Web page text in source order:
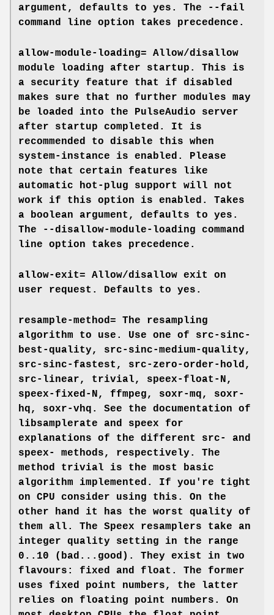
argument, defaults to yes . The
--fail
command line option takes precedence.
allow-module-loading= Allow/disallow
module loading after startup. This is
a security feature that if disabled
makes sure that no further modules may
be loaded into the PulseAudio server
after startup completed. It is
recommended to disable this when
system-instance is enabled. Please
note that certain features like
automatic hot-plug support will not
work if this option is enabled. Takes
a boolean argument, defaults to yes .
The
--disallow-module-loading command
line option takes precedence.
allow-exit= Allow/disallow exit on
user request. Defaults to yes .
resample-method= The resampling
algorithm to use. Use one of src-sinc-
best-quality, src-sinc-medium-quality,
src-sinc-fastest , src-zero-order-hold,
src-linear, trivial, speex-float-N,
speex-fixed-N, ffmpeg, soxr-mq, soxr-
hq, soxr-vhq . See the documentation of
libsamplerate and speex for
explanations of the different src- and
speex- methods, respectively. The
method trivial is the most basic
algorithm implemented. If you're tight
on CPU consider using this. On the
other hand it has the worst quality of
them all. The Speex resamplers take an
integer quality setting in the range
0..10 (bad...good). They exist in two
flavours: fixed and float . The former
uses fixed point numbers, the latter
relies on floating point numbers. On